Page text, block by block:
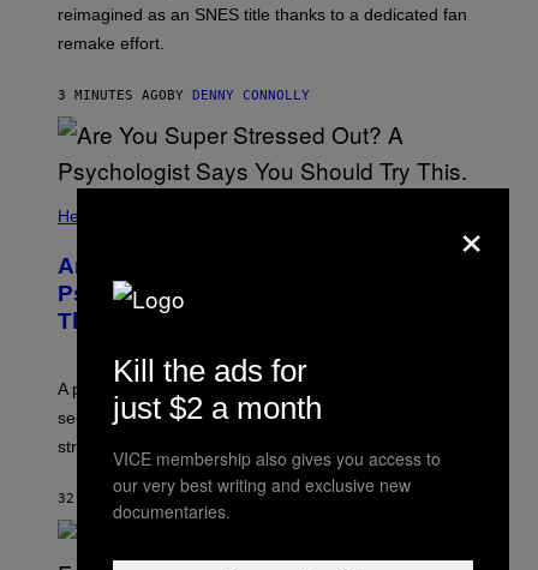
N
N
E
D
reimagined as an SNES title thanks to a dedicated fan
remake effort.
3 MINUTES AGO BY DENNY CONNOLLY
Health
Are You Super Stressed Out? A
Psychologist Says You Should Try
This.
A psychologist explains how tending to others and
seeking out support can be an adaptive way to handle
stress.
32 MINUTES AGO SAMMI CARAMELA
×
Kill the ads for
just $2 a month
VICE membership also gives you access to
our very best writing and exclusive new
documentaries.